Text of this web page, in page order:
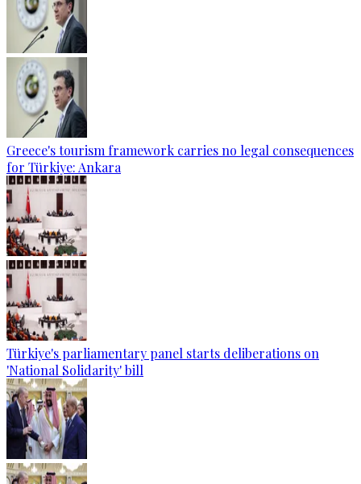
Greece's tourism framework carries no legal consequences
for Türkiye: Ankara
Türkiye's parliamentary panel starts deliberations on
'National Solidarity' bill